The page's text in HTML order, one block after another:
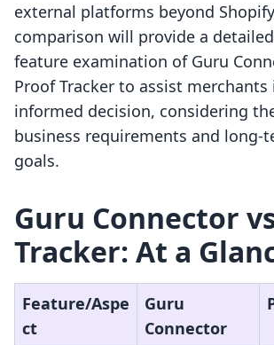
external platforms beyond
comparison will provide a
feature examination of Guru
Proof Tracker to assist
informed decision, considering
business requirements and long-
goals.
Guru Connector
Tracker: At a
Feature/Aspe
ct
Guru
Connector